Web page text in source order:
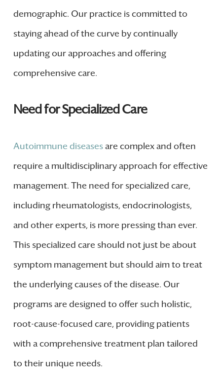
demographic. Our practice is committed to
staying ahead of the curve by continually
updating our approaches and offering
comprehensive care.
Need for Specialized Care
Autoimmune diseasesare complex and often
require a multidisciplinary approach for effective
management. The need for specialized care,
including rheumatologists, endocrinologists,
and other experts, is more pressing than ever.
This specialized care should not just be about
symptom management but should aim to treat
the underlying causes of the disease. Our
programs are designed to offer such holistic,
root-cause-focused care, providing patients
with a comprehensive treatment plan tailored
to their unique needs.